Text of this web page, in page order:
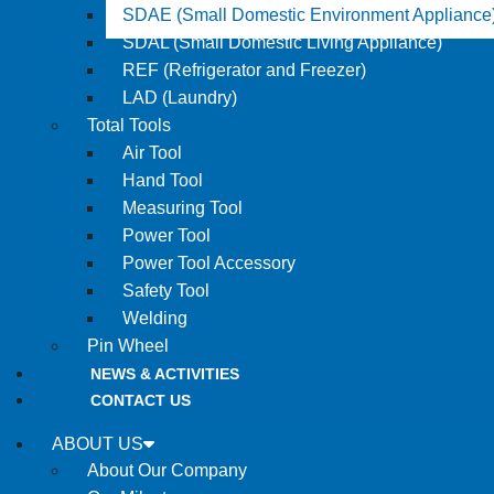
SDAE (Small Domestic Environment
SDAL (Small Domestic Living Appliance)
REF (Refrigerator and Freezer)
LAD (Laundry)
Total Tools
Air Tool
Hand Tool
Measuring Tool
Power Tool
Power Tool Accessory
Safety Tool
Welding
Pin Wheel
NEWS & ACTIVITIES
CONTACT US
ABOUT US
About Our Company